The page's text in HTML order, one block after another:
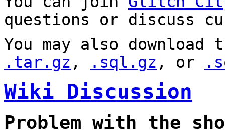
questions or discuss
You may also
.tar.gz , .sql.gz , or
Wiki Discussion
Problem with the